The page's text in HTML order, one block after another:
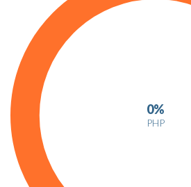
PHP
0%